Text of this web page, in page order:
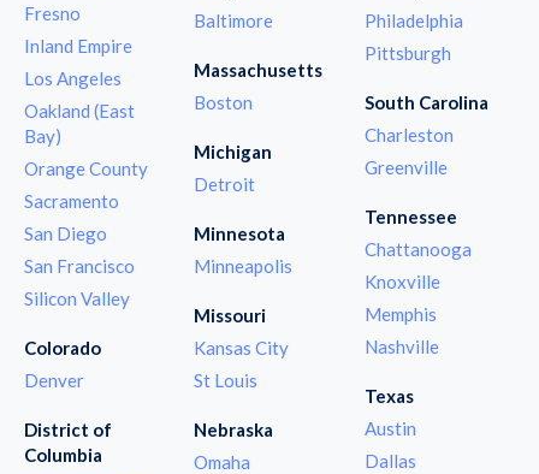
Fresno
Inland Empire
Los Angeles
Oakland (East
Bay)
Orange County
Sacramento
San Diego
San Francisco
Silicon Valley
Colorado
Denver
District of
Columbia
Baltimore
Massachusetts
Boston
Michigan
Detroit
Minnesota
Minneapolis
Missouri
Kansas City
St Louis
Nebraska
Omaha
Philadelphia
Pittsburgh
South Carolina
Charleston
Greenville
Tennessee
Chattanooga
Knoxville
Memphis
Nashville
Texas
Austin
Dallas